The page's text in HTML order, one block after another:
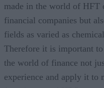
made in the world of HFT
financial companies but
fields as varied as
Therefore it is important
the world of finance not
experience and apply it to